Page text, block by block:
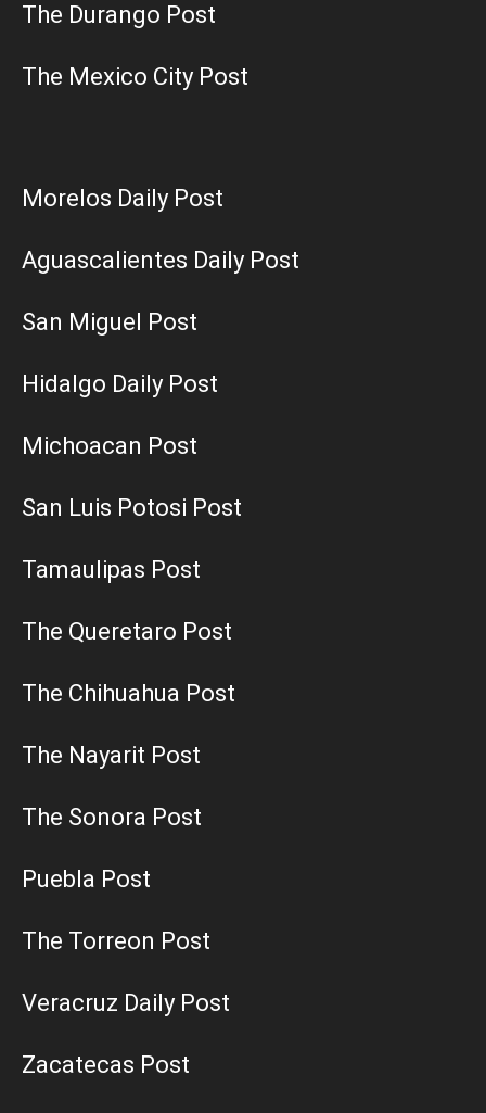
The Durango Post
The Mexico City Post
Morelos Daily Post
Aguascalientes Daily Post
San Miguel Post
Hidalgo Daily Post
Michoacan Post
San Luis Potosi Post
Tamaulipas Post
The Queretaro Post
The Chihuahua Post
The Nayarit Post
The Sonora Post
Puebla Post
The Torreon Post
Veracruz Daily Post
Zacatecas Post